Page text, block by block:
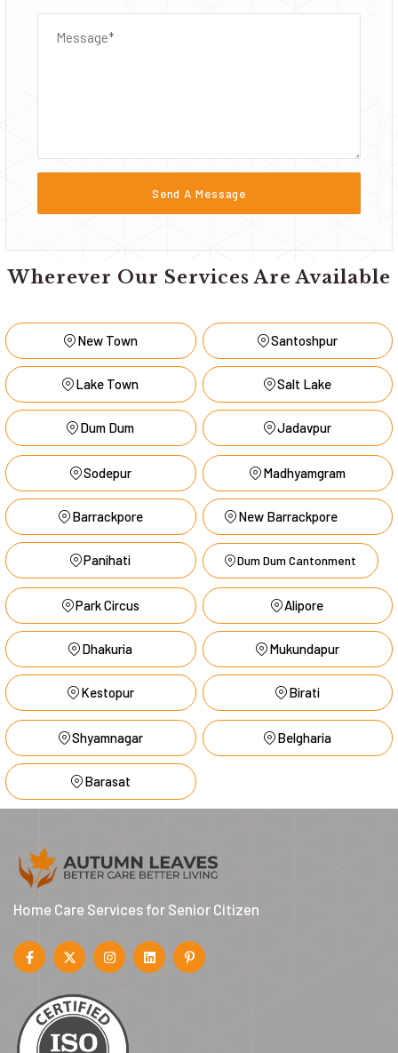
Wherever Our Services Are Available
New Town Santoshpur
Lake Town Salt Lake
Dum Dum Jadavpur
Sodepur Madhyamgram
Barrackpore New Barrackpore
Panihati Dum Dum Cantonment
Park Circus Alipore
Dhakuria Mukundapur
Kestopur Birati
Shyamnagar Belgharia
Barasat
Home Care Services for Senior Citizen